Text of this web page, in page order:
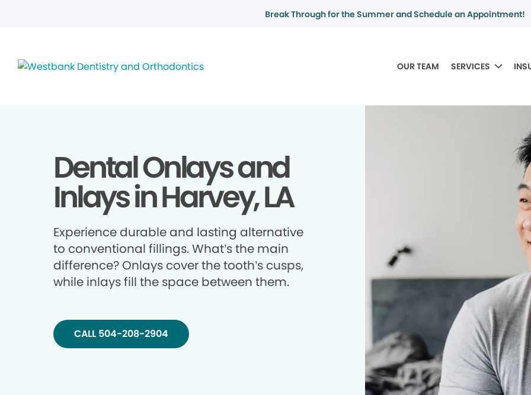
Break Through for the Summer and Schedule an Appointment!
OUR TEAM SERVICES
Dental Onlays and
Inlays in Harvey, LA
Experience durable and lasting alternative
to conventional fillings. What’s the main
difference? Onlays cover the tooth’s cusps,
while inlays fill the space between them.
CALL 504-208-2904